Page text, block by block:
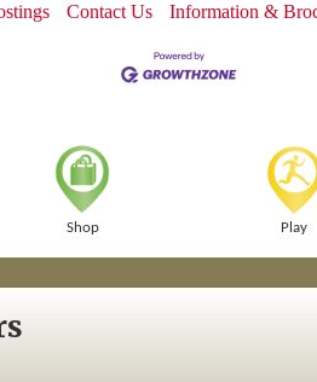
Contact Us Information &
Shop Play